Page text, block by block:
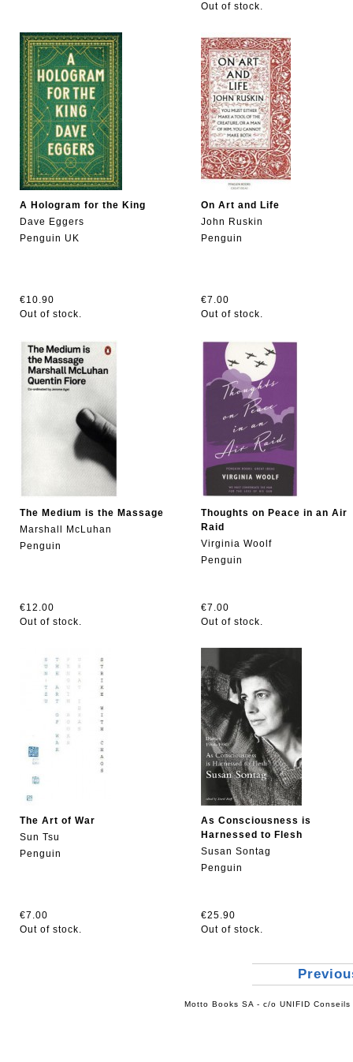
Out of stock.
A Hologram for the King
Dave Eggers
Penguin UK
€10.90
Out of stock.
On Art and Life
John Ruskin
Penguin
€7.00
Out of stock.
The Medium is the Massage
Marshall McLuhan
Penguin
€12.00
Out of stock.
Thoughts on Peace in an Air
Raid
Virginia Woolf
Penguin
€7.00
Out of stock.
The Art of War
Sun Tsu
Penguin
€7.00
Out of stock.
As Consciousness is
Harnessed to Flesh
Susan Sontag
Penguin
€25.90
Out of stock.
Motto Books SA - c/o UNIFID